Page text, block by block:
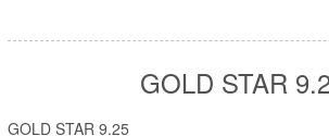
GOLD STAR
GOLD STAR 9.25